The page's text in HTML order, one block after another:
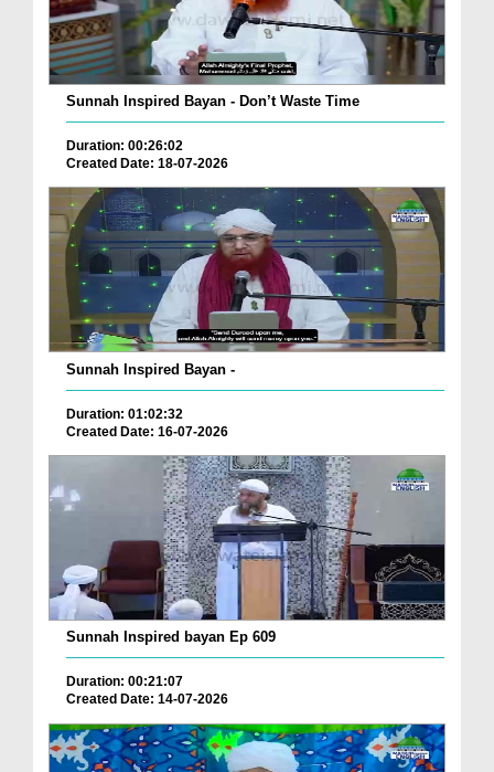
Sunnah Inspired Bayan - Don’t Waste Time
Duration: 00:26:02
Created Date: 18-07-2026
Sunnah Inspired Bayan -
Duration: 01:02:32
Created Date: 16-07-2026
Sunnah Inspired bayan Ep 609
Duration: 00:21:07
Created Date: 14-07-2026